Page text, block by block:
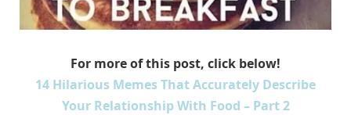
For more of this post, click below!
14 Hilarious Memes That Accurately Describe
Your Relationship With Food – Part 2